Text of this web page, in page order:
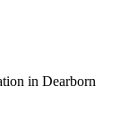
in Dearborn